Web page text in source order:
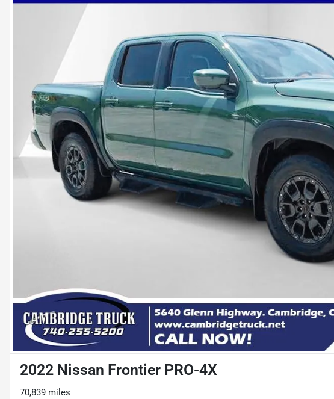
2022 Nissan Frontier PRO-4X
70,839 miles